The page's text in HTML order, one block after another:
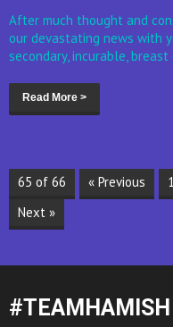
After much thought and
our devastating news with
secondary, incurable,
Read More >
65 of 66 « Previous 1
Next »
#TEAMHAMISH